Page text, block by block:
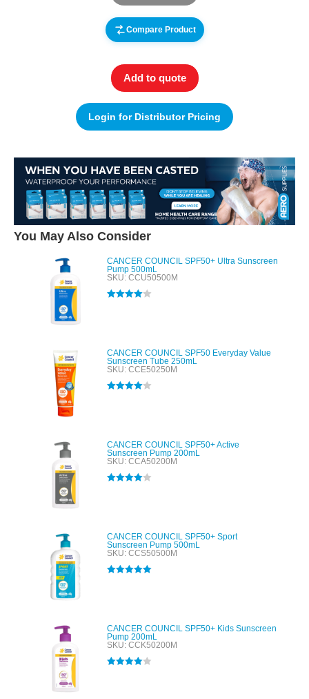
Compare Product
Add to quote
Login for Distributor Pricing
You May Also Consider
CANCER COUNCIL SPF50+ Ultra Sunscreen
Pump 500mL
SKU: CCU50500M
CANCER COUNCIL SPF50 Everyday Value
Sunscreen Tube 250mL
SKU: CCE50250M
CANCER COUNCIL SPF50+ Active
Sunscreen Pump 200mL
SKU: CCA50200M
CANCER COUNCIL SPF50+ Sport
Sunscreen Pump 500mL
SKU: CCS50500M
CANCER COUNCIL SPF50+ Kids Sunscreen
Pump 200mL
SKU: CCK50200M